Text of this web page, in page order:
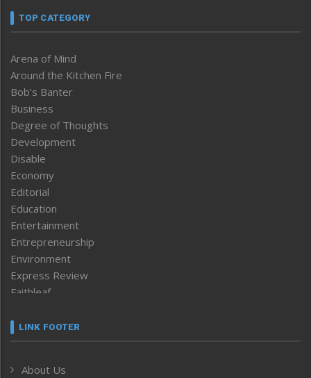
TOP CATEGORY
Arena of Mind
Around the Kitchen Fire
Bob’s Banter
Business
Degree of Thoughts
Development
Disable
Economy
Editorial
Education
Entertainment
Entrepreneurship
Environment
Express Review
Faithleaf
Frontpage
Human Rights
LINK FOOTER
About Us